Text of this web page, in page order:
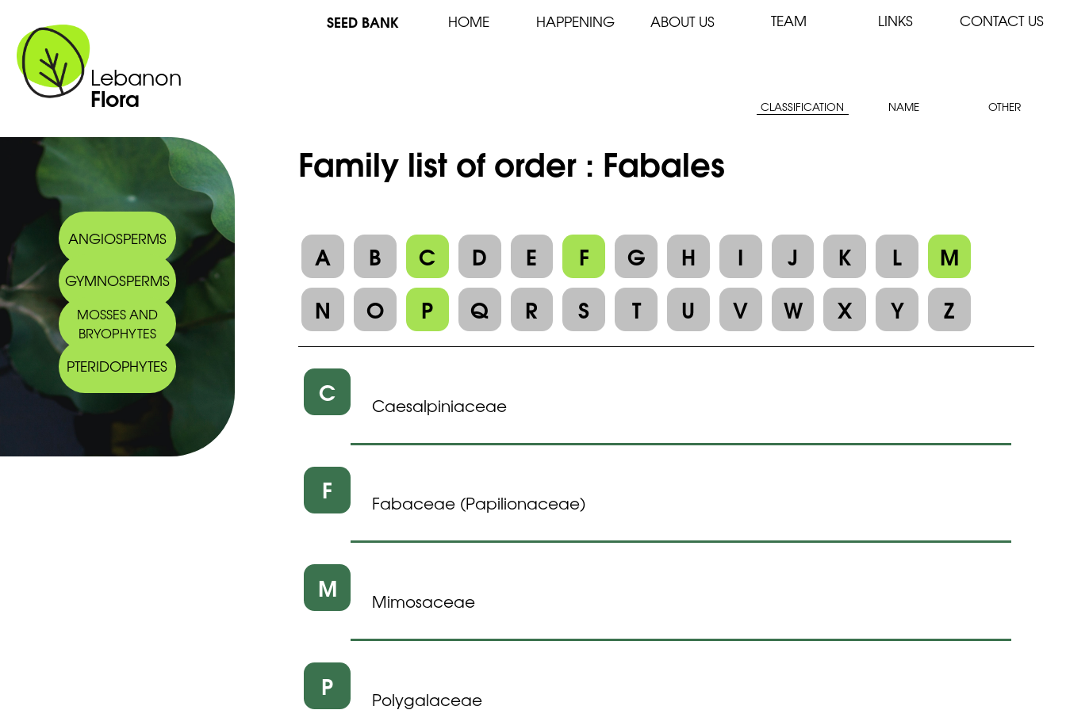
Lebanon
Flora
SEED BANK HOME HAPPENING ABOUT US TEAM LINKS CONTACT US
CLASSIFICATION NAME OTHER
ANGIOSPERMS
GYMNOSPERMS
MOSSES AND
BRYOPHYTES
PTERIDOPHYTES
Family list of order : Fabales
A B C D E F G H I J K L
M
N
O P Q R S T U V W X Y Z
C Caesalpiniaceae
F Fabaceae (Papilionaceae)
M Mimosaceae
P Polygalaceae